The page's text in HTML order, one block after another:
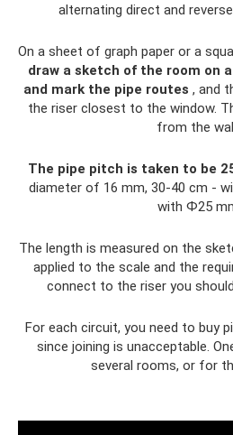
alternating direct and
On a sheet of graph paper or a
draw a sketch of the room on
and mark the pipe routes , and
the riser closest to the window.
from the
The pipe pitch is taken to be
diameter of 16 mm, 30-40 cm -
with Ф25
The length is measured on the
applied to the scale and the
connect to the riser you should
For each circuit, you need to buy
since joining is unacceptable.
several rooms, or for